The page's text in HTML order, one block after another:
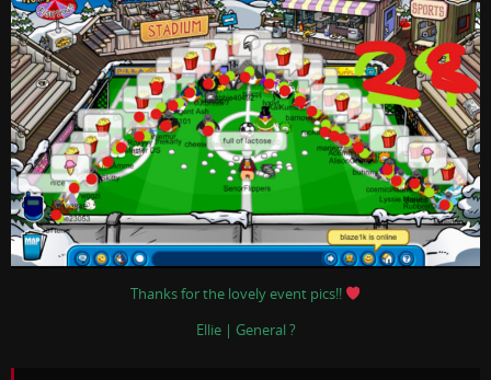
Thanks for the lovely event pics!!
Ellie | General ?